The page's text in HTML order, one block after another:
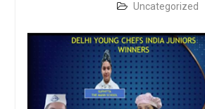
Uncategorized